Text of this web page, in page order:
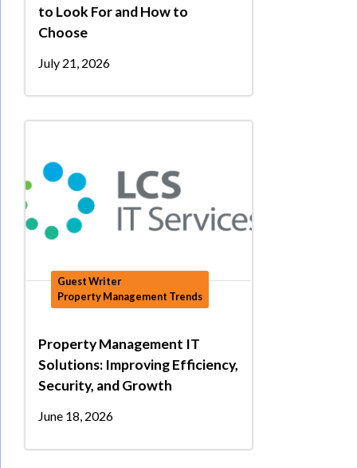
to Look For and How to
Choose
July 21, 2026
Guest Writer
Property Management Trends
Property Management IT
Solutions: Improving Efficiency,
Security, and Growth
June 18, 2026